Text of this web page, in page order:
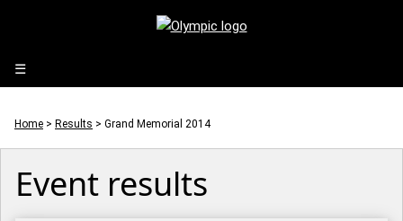
☰
Home > Results > Grand Memorial 2014
Event results